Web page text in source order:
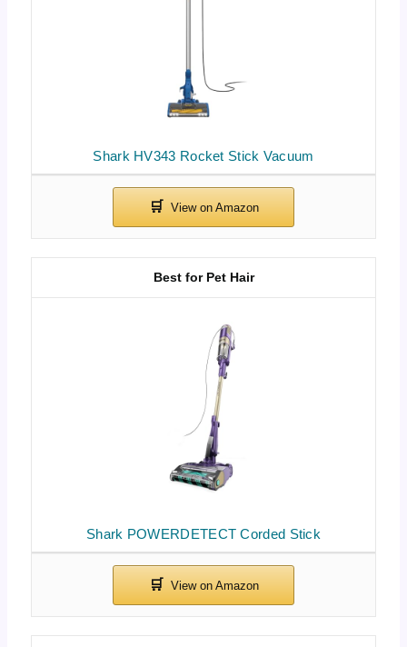
Shark HV343 Rocket Stick Vacuum
Shark POWERDETECT Corded Stick
Best for Pet Hair